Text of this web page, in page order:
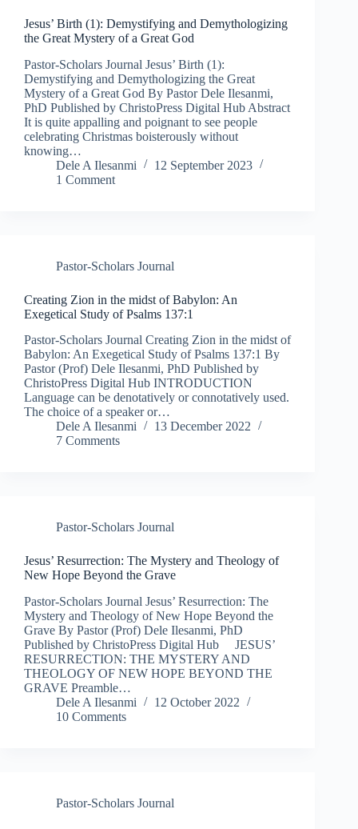
Jesus’ Birth (1): Demystifying and Demythologizing
the Great Mystery of a Great God​
Pastor-Scholars Journal Jesus’ Birth (1):
Demystifying and Demythologizing the Great
Mystery of a Great God By Pastor Dele Ilesanmi,
PhD Published by ChristoPress Digital Hub Abstract
It is quite appalling and poignant to see people
celebrating Christmas boisterously without
knowing…
Dele A Ilesanmi
12 September 2023
1 Comment
Pastor-Scholars Journal
Creating Zion in the midst of Babylon: An
Exegetical Study of Psalms 137:1
Pastor-Scholars Journal Creating Zion in the midst of
Babylon: An Exegetical Study of Psalms 137:1 By
Pastor (Prof) Dele Ilesanmi, PhD Published by
ChristoPress Digital Hub INTRODUCTION
Language can be denotatively or connotatively used.
The choice of a speaker or…
Dele A Ilesanmi
13 December 2022
7 Comments
Pastor-Scholars Journal
Jesus’ Resurrection: The Mystery and Theology of
New Hope Beyond the Grave
Pastor-Scholars Journal Jesus’ Resurrection: The
Mystery and Theology of New Hope Beyond the
Grave By Pastor (Prof) Dele Ilesanmi, PhD
Published by ChristoPress Digital Hub JESUS’
RESURRECTION: THE MYSTERY AND
THEOLOGY OF NEW HOPE BEYOND THE
GRAVE Preamble…
Dele A Ilesanmi
12 October 2022
10 Comments
Pastor-Scholars Journal